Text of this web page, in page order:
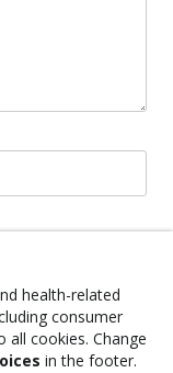
health-related
consumer
all cookies. Change
in the footer.